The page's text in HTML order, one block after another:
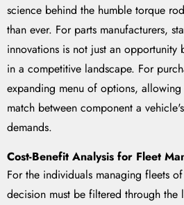
science behind the humble torque
than ever. For parts manufacturers,
innovations is not just an opportunity
in a competitive landscape. For
expanding menu of options,
match between component a
demands.
Cost-Benefit Analysis for Fleet
For the individuals managing fleets
decision must be filtered through the